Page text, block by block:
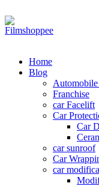
Home
Blog
Franchise
car Facelift
Car
Car
car sunroof
Car
car